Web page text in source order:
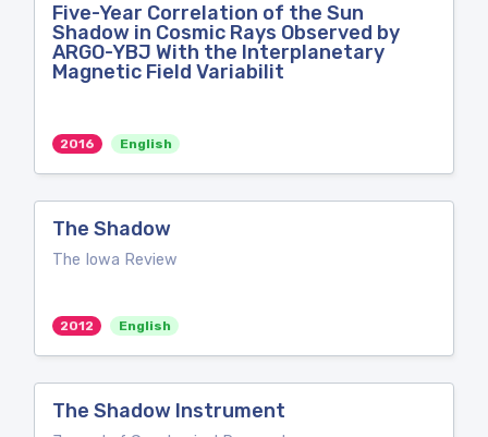
Five-Year Correlation of the Sun
Shadow in Cosmic Rays Observed by
ARGO-YBJ With the Interplanetary
Magnetic Field Variabilit
2016 English
The Shadow
The Iowa Review
2012 English
The Shadow Instrument